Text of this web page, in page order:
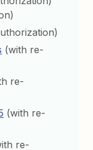
(with re-
re-
(with re-
re-